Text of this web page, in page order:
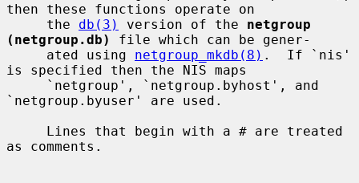
then these functions operate on
     the
db(3) version of the netgroup
(netgroup.db)
file which can be gener-
     ated using
netgroup_mkdb(8) .  If `nis'
is specified then the NIS maps
`netgroup.byuser' are used.
as comments.